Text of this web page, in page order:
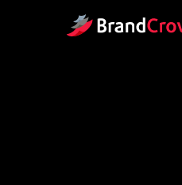
Site Logo